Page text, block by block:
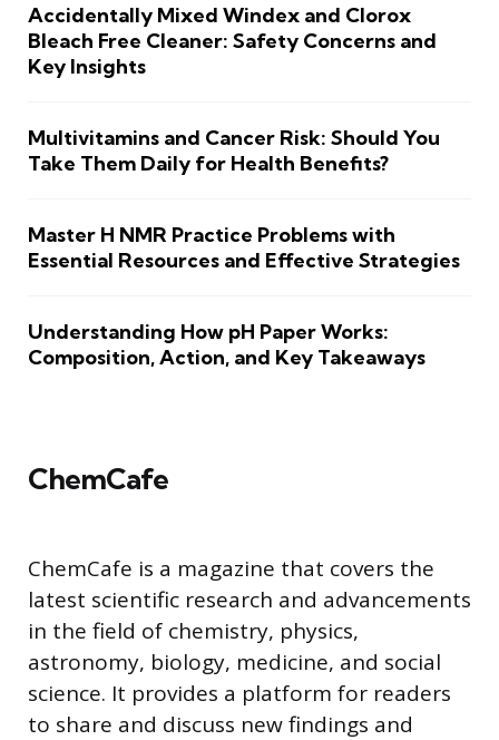
Accidentally Mixed Windex and Clorox
Bleach Free Cleaner: Safety Concerns and
Key Insights
Multivitamins and Cancer Risk: Should You
Take Them Daily for Health Benefits?
Master H NMR Practice Problems with
Essential Resources and Effective Strategies
Understanding How pH Paper Works:
Composition, Action, and Key Takeaways
ChemCafe
ChemCafe is a magazine that covers the
latest scientific research and advancements
in the field of chemistry, physics,
astronomy, biology, medicine, and social
science. It provides a platform for readers
to share and discuss new findings and